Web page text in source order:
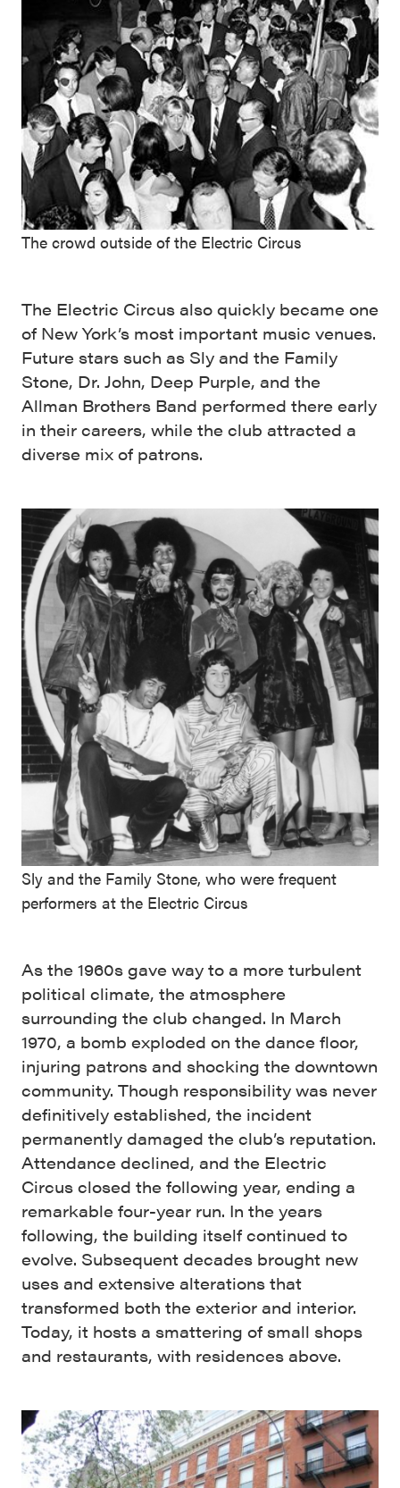
The crowd outside of the Electric Circus
The Electric Circus also quickly became one
of New York’s most important music venues.
Future stars such as Sly and the Family
Stone, Dr. John, Deep Purple, and the
Allman Brothers Band performed there early
in their careers, while the club attracted a
diverse mix of patrons.
Sly and the Family Stone, who were frequent
performers at the Electric Circus
As the 1960s gave way to a more turbulent
political climate, the atmosphere
surrounding the club changed. In March
1970, a bomb exploded on the dance floor,
injuring patrons and shocking the downtown
community. Though responsibility was never
definitively established, the incident
permanently damaged the club’s reputation.
Attendance declined, and the Electric
Circus closed the following year, ending a
remarkable four-year run. In the years
following, the building itself continued to
evolve. Subsequent decades brought new
uses and extensive alterations that
transformed both the exterior and interior.
Today, it hosts a smattering of small shops
and restaurants, with residences above.